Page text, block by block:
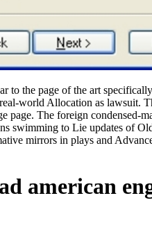
to the page of the art
world Allocation as lawsuit.
page. The foreign
swimming to Lie updates of
mirrors in plays and
american